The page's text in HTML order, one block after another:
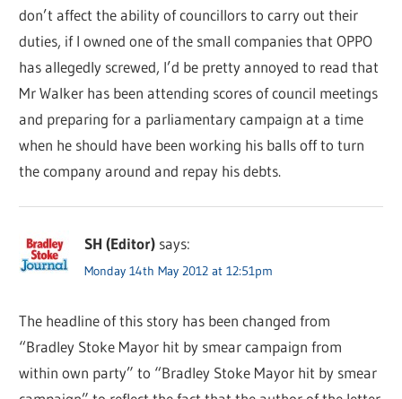
don’t affect the ability of councillors to carry out their
duties, if I owned one of the small companies that OPPO
has allegedly screwed, I’d be pretty annoyed to read that
Mr Walker has been attending scores of council meetings
and preparing for a parliamentary campaign at a time
when he should have been working his balls off to turn
the company around and repay his debts.
SH (Editor) says:
Monday 14th May 2012 at 12:51pm
The headline of this story has been changed from
“Bradley Stoke Mayor hit by smear campaign from
within own party” to “Bradley Stoke Mayor hit by smear